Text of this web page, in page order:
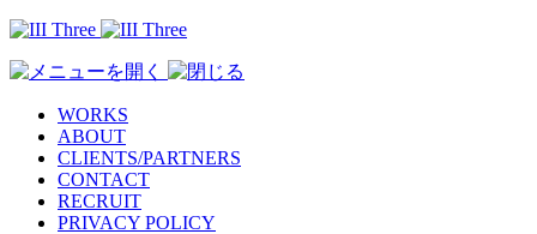
WORKS
ABOUT
CLIENTS/PARTNERS
CONTACT
RECRUIT
PRIVACY POLICY